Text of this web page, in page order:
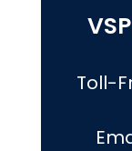
Toll-